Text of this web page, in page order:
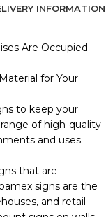
INFORMATION
Are Occupied
for Your
to keep your
of high-quality
and uses.
that are
signs are the
and retail